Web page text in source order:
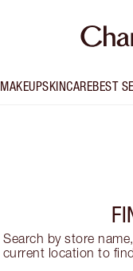
MAKEUPSKINCAREBEST
Search by store
current location to